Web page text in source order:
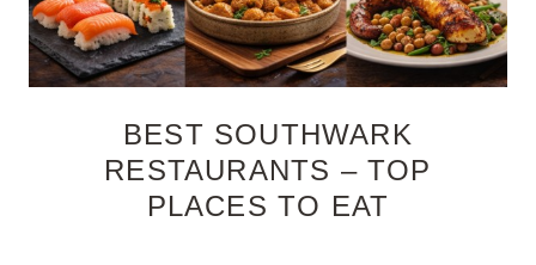
BEST SOUTHWARK
RESTAURANTS – TOP
PLACES TO EAT